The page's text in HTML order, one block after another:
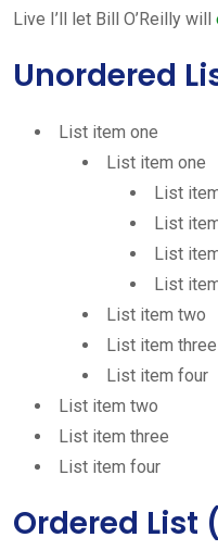
Live I’ll let Bill O’Reilly will
Unordered
List item one
List item one
List
List
List
List
List item two
List item three
List item four
List item two
List item three
List item four
Ordered List